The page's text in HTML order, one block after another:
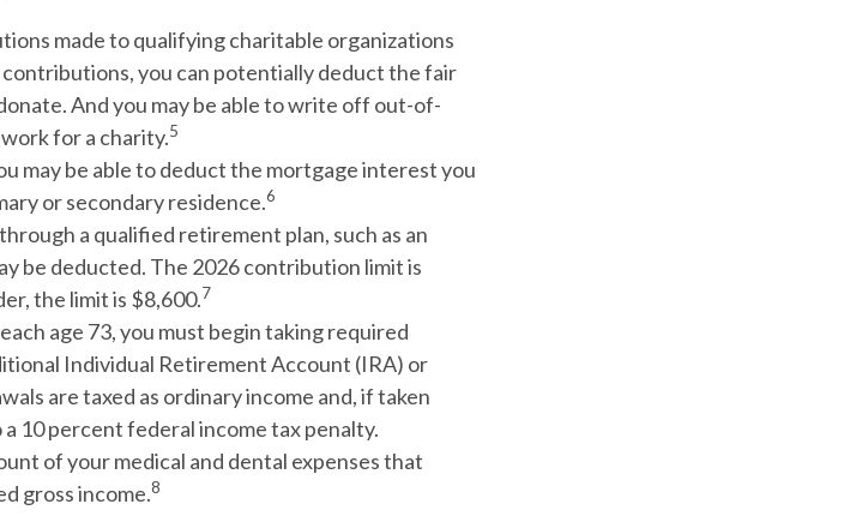
made to qualifying charitable organizations
you can potentially deduct the fair
And you may be able to write off out-of-
for a charity.5
may be able to deduct the mortgage interest you
or secondary residence.6
a qualified retirement plan, such as an
be deducted. The 2026 contribution limit is
the limit is $8,600.7
age 73, you must begin taking required
Individual Retirement Account (IRA) or
are taxed as ordinary income and, if taken
10 percent federal income tax penalty.
of your medical and dental expenses that
gross income.8